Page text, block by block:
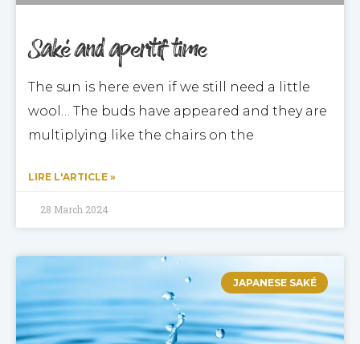
Saké and aperitif time
The sun is here even if we still need a little
wool… The buds have appeared and they are
multiplying like the chairs on the
LIRE L'ARTICLE »
28 March 2024
JAPANESE SAKÉ